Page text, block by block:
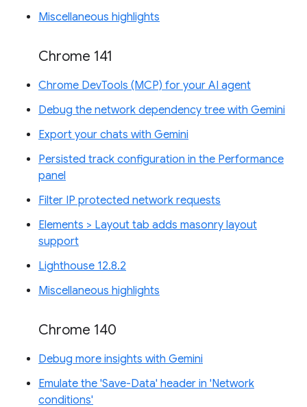
Miscellaneous highlights
Chrome 141
Chrome DevTools (MCP) for your AI agent
Debug the network dependency tree with Gemini
Export your chats with Gemini
Persisted track configuration in the Performance
panel
Filter IP protected network requests
Elements > Layout tab adds masonry layout
support
Lighthouse 12.8.2
Miscellaneous highlights
Chrome 140
Debug more insights with Gemini
Emulate the 'Save-Data' header in 'Network
conditions'